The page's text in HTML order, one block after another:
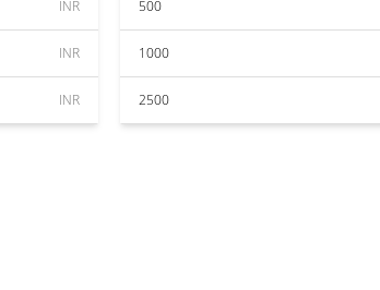
INR
INR
INR
500
1000
2500